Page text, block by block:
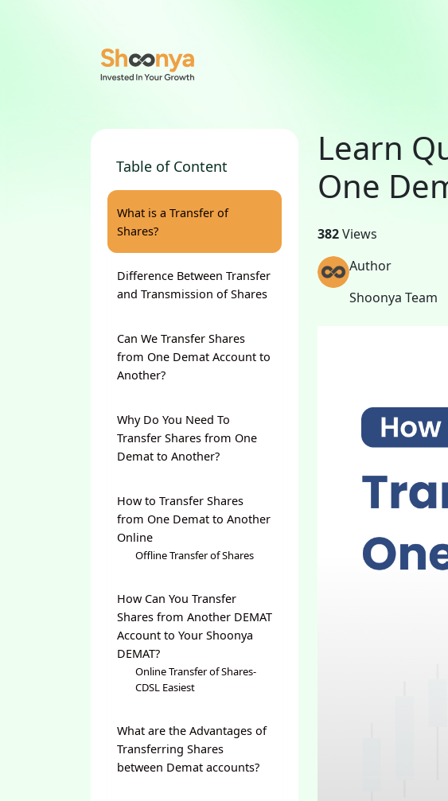
Table of Content
What is a Transfer of
Shares?
Difference Between Transfer
and Transmission of Shares
Can We Transfer Shares
from One Demat Account to
Another?
Why Do You Need To
Transfer Shares from One
Demat to Another?
How to Transfer Shares
from One Demat to Another
Online
Offline Transfer of Shares
How Can You Transfer
Shares from Another DEMAT
Account to Your Shoonya
DEMAT?
Online Transfer of Shares-
CDSL Easiest
What are the Advantages of
Transferring Shares
between Demat accounts?
Learn
One
382Views
Author
Shoonya Team